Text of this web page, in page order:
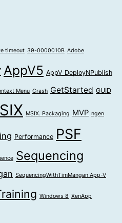
timeout 39-0000010B Adobe
AppV5 AppV_DeployNPublish
Menu Crash GetStarted GUID
MSIX. Packaging MVP ngen
Performance PSF
Sequencing
SequencingWithTimMangan App-V
Windows 8 XenApp